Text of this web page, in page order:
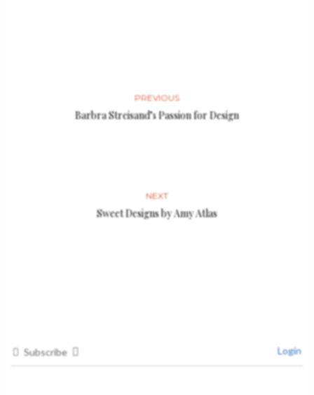
PREVIOUS
Barbra Streisand’s Passion for Design
NEXT
Sweet Designs by Amy Atlas
Subscribe Login